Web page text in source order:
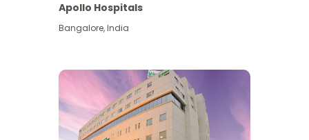
View More
Apollo Hospitals
Bangalore,India